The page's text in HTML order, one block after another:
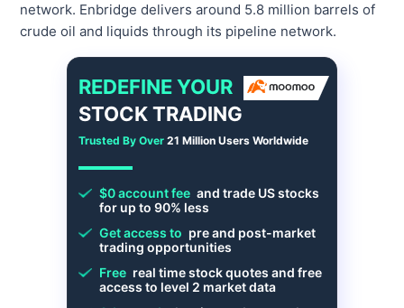
network. Enbridge delivers around 5.8 million barrels of
crude oil and liquids through its pipeline network.
REDEFINE YOUR
STOCK TRADING
Trusted By Over 21 Million Users Worldwide
$0 account fee and trade US stocks
for up to 90% less
Get access to pre and post-market
trading opportunities
Free real time stock quotes and free
access to level 2 market data